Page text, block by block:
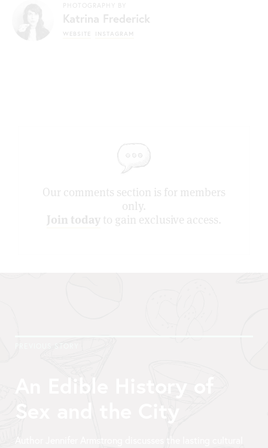
PHOTOGRAPHY BY
Katrina Frederick
WEBSITE INSTAGRAM
Our comments section is for members
only.
Join today to gain exclusive access.